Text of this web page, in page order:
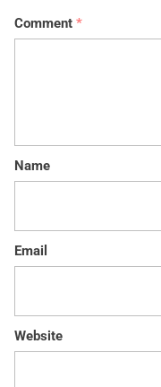
Comment *
Name
Email
Website